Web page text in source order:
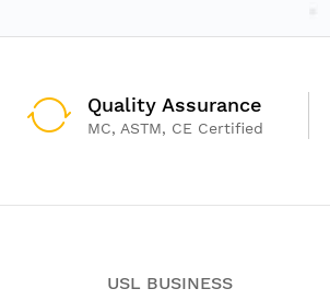
Quality Assurance
MC, ASTM, CE Certified
USL BUSINESS